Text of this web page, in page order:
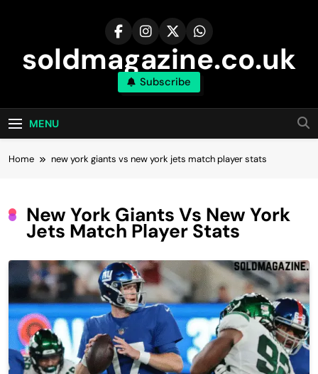
soldmagazine.co.uk
Subscribe
MENU
Home new york giants vs new york jets match player stats
New York Giants Vs New York
Jets Match Player Stats